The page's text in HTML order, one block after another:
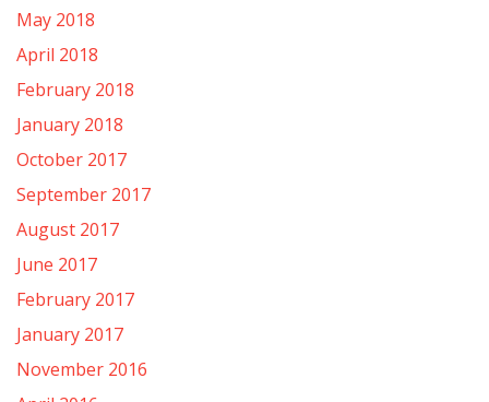
May 2018
April 2018
February 2018
January 2018
October 2017
September 2017
August 2017
June 2017
February 2017
January 2017
November 2016